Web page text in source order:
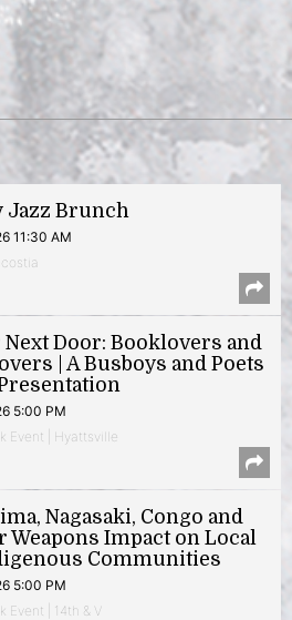
Jazz Brunch
11:30 AM
Door: Booklovers and
| A Busboys and Poets
5:00 PM
Event | Hyattsville
Nagasaki, Congo and
Weapons Impact on Local
Communities
5:00 PM
Event | 14th & V